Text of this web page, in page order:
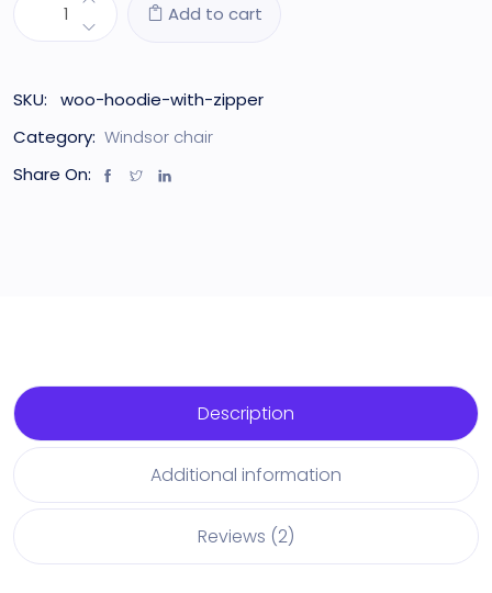
Add to cart
SKU:
woo-hoodie-with-zipper
Category: Windsor chair
Share On:
Description
Additional information
Reviews (2)